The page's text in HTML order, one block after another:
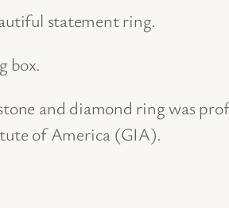
statement ring.
box.
and diamond ring was
of America (GIA).